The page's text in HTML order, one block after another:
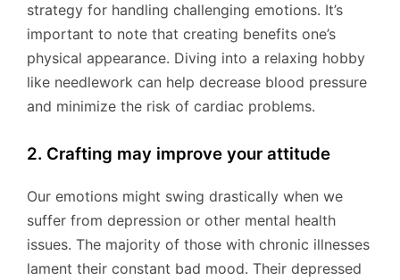
strategy for handling challenging emotions. It’s
important to note that creating benefits one’s
physical appearance. Diving into a relaxing hobby
like needlework can help decrease blood pressure
and minimize the risk of cardiac problems.
2. Crafting may improve your attitude
Our emotions might swing drastically when we
suffer from depression or other mental health
issues. The majority of those with chronic illnesses
lament their constant bad mood. Their depressed